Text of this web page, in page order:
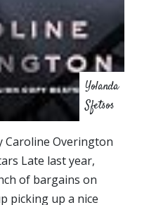
Yolanda
Sfetsos
Caroline Overington
Late last year,
of bargains on
picking up a nice